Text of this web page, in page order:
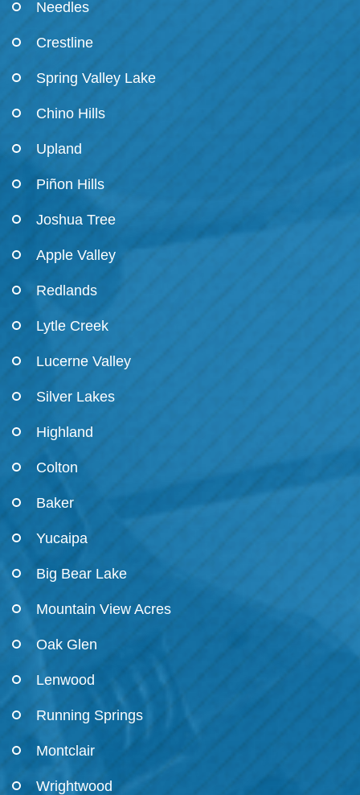
Needles
Crestline
Spring Valley Lake
Chino Hills
Upland
Piñon Hills
Joshua Tree
Apple Valley
Redlands
Lytle Creek
Lucerne Valley
Silver Lakes
Highland
Colton
Baker
Yucaipa
Big Bear Lake
Mountain View Acres
Oak Glen
Lenwood
Running Springs
Montclair
Wrightwood